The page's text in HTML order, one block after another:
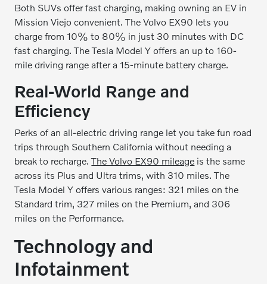
Both SUVs offer fast charging, making owning an EV in
Mission Viejo convenient. The Volvo EX90 lets you
charge from 10% to 80% in just 30 minutes with DC
fast charging. The Tesla Model Y offers an up to 160-
mile driving range after a 15-minute battery charge.
Real-World Range and
Efficiency
Perks of an all-electric driving range let you take fun road
trips through Southern California without needing a
break to recharge.The Volvo EX90 mileage is the same
across its Plus and Ultra trims, with 310 miles. The
Tesla Model Y offers various ranges: 321 miles on the
Standard trim, 327 miles on the Premium, and 306
miles on the Performance.
Technology and
Infotainment